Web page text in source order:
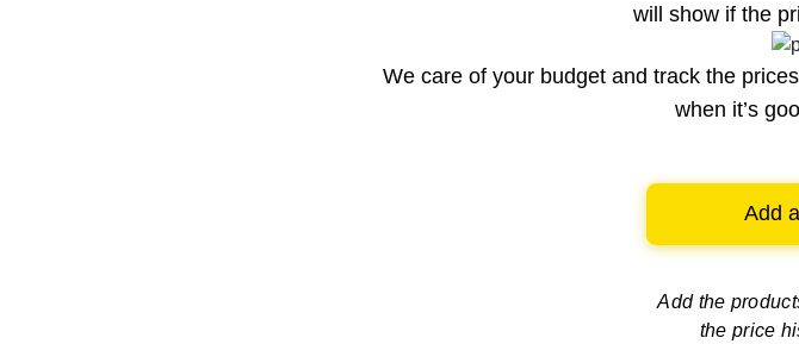
will show if the
We care of your budget and track the
when it’s
Add
Add the
the price